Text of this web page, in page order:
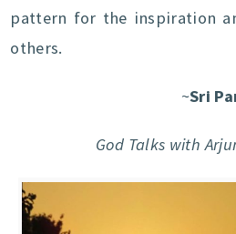
pattern for the inspiration
others.
~Sri
God Talks with